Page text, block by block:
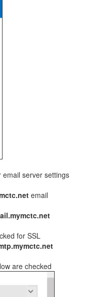
server settings
email
for SSL
are checked